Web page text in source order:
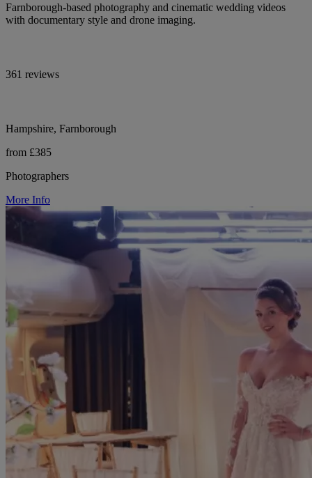
Farnborough-based photography and cinematic wedding videos
with documentary style and drone imaging.
361 reviews
Hampshire, Farnborough
from £385
Photographers
More Info